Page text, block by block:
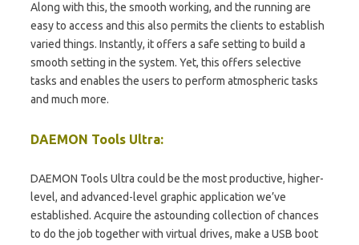
Along with this, the smooth working, and the running are
easy to access and this also permits the clients to establish
varied things. Instantly, it offers a safe setting to build a
smooth setting in the system. Yet, this offers selective
tasks and enables the users to perform atmospheric tasks
and much more.
DAEMON Tools Ultra:
DAEMON Tools Ultra could be the most productive, higher-
level, and advanced-level graphic application we’ve
established. Acquire the astounding collection of chances
to do the job together with virtual drives, make a USB boot